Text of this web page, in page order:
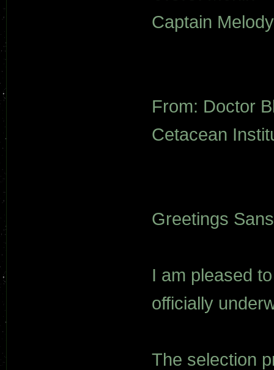
Captain
From: Doctor
Cetacean
Greetings
I am pleased
officially
The selection